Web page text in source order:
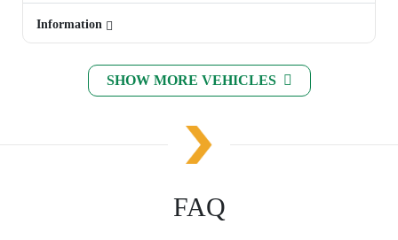
Information
SHOW MORE VEHICLES
FAQ